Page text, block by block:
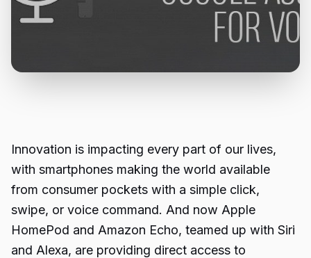
Innovation is impacting every part of our lives,
with smartphones making the world available
from consumer pockets with a simple click,
swipe, or voice command. And now Apple
HomePod and Amazon Echo, teamed up with Siri
and Alexa, are providing direct access to